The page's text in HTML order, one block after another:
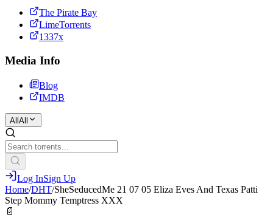
The Pirate Bay
LimeTorrents
1337x
Media Info
Blog
IMDB
All All
Log InSign Up
Home/DHT/SheSeducedMe 21 07 05 Eliza Eves And Texas Patti
Step Mommy Temptress XXX
📄